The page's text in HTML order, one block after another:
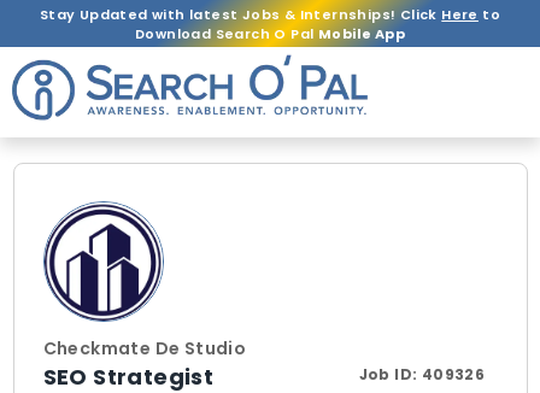
Stay Updated with latest Jobs & Internships! Click Here to
Download Search O PalMobile App
Checkmate De Studio
SEO Strategist Job ID: 409326